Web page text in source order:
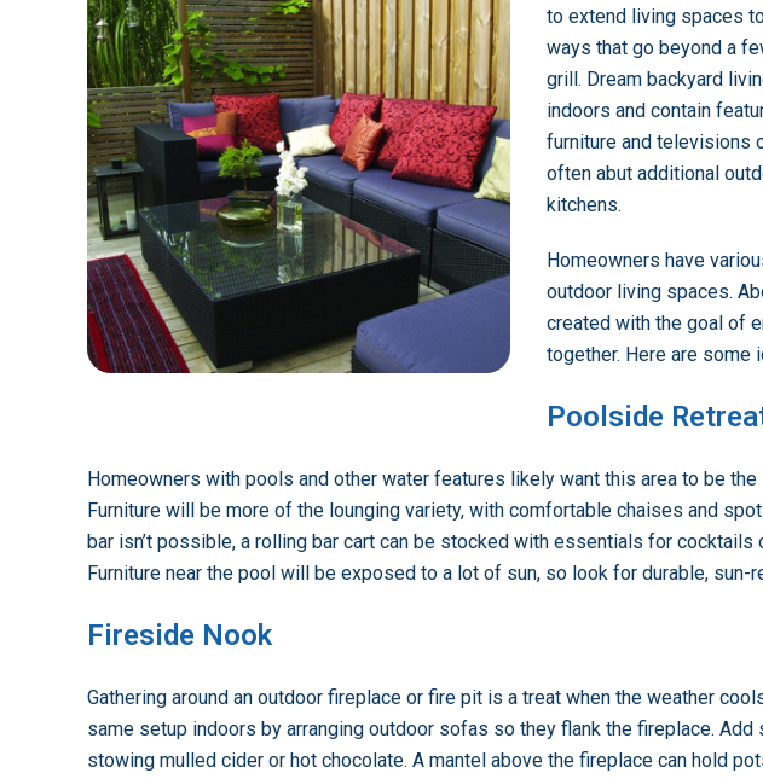
to extend living spaces
ways that go beyond a
grill. Dream backyard
indoors and contain
furniture and televisions
often abut additional
kitchens.
Homeowners have
outdoor living spaces.
created with the goal of
together. Here are some
Poolside
Homeowners with pools and other water features likely want this area to be
Furniture will be more of the lounging variety, with comfortable chaises and
bar isn’t possible, a rolling bar cart can be stocked with essentials for
Furniture near the pool will be exposed to a lot of sun, so look for durable, sun-
Fireside Nook
Gathering around an outdoor fireplace or fire pit is a treat when the weather
same setup indoors by arranging outdoor sofas so they flank the fireplace.
stowing mulled cider or hot chocolate. A mantel above the fireplace can hold